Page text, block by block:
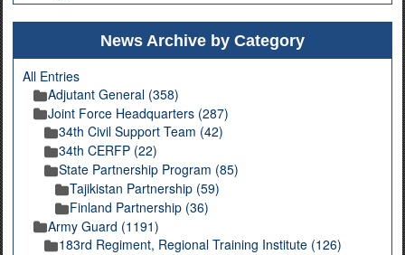
News Archive by Category
All Entries
Adjutant General (358)
Joint Force Headquarters (287)
34th Civil Support Team (42)
34th CERFP (22)
State Partnership Program (85)
Tajikistan Partnership (59)
Finland Partnership (36)
Army Guard (1191)
183rd Regiment, Regional Training Institute (126)